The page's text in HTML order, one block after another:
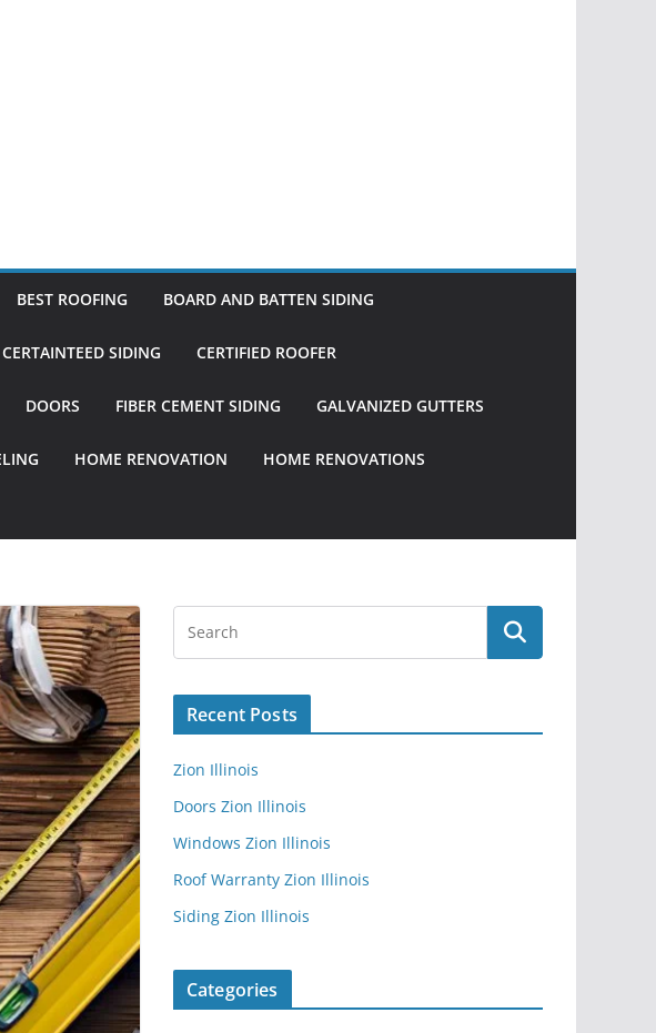
BEST ROOFING BOARD AND BATTEN SIDING
CERTAINTEED SIDING CERTIFIED ROOFER
DOORS FIBER CEMENT SIDING GALVANIZED GUTTERS
HOME RENOVATION HOME RENOVATIONS
Recent Posts
Zion Illinois
Doors Zion Illinois
Windows Zion Illinois
Roof Warranty Zion Illinois
Siding Zion Illinois
Categories